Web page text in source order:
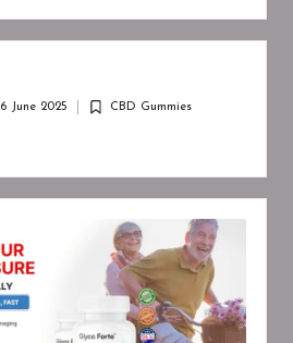
6 June 2025
Posted
CBD Gummies